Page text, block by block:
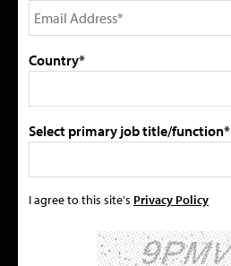
Country*
Select primary job title/function*
I agree to this site's Privacy Policy